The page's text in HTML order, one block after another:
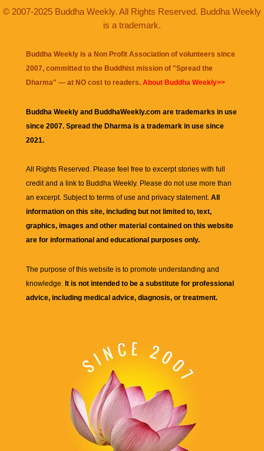
© 2007-2025 Buddha Weekly. All Rights Reserved. Buddha Weekly
is a trademark.
Buddha Weekly is a Non Profit Association of volunteers since
2007, committed to the Buddhist mission of "Spread the
Dharma" — at NO cost to readers. About Buddha Weekly>>
Buddha Weekly and BuddhaWeekly.com are trademarks in use
since 2007. Spread the Dharma is a trademark in use since
2021.
All Rights Reserved. Please feel free to excerpt stories with full
credit and a link to Buddha Weekly. Please do not use more than
an excerpt. Subject to terms of use and privacy statement. All
information on this site, including but not limited to, text,
graphics, images and other material contained on this website
are for informational and educational purposes only.
The purpose of this website is to promote understanding and
knowledge. It is not intended to be a substitute for professional
advice, including medical advice, diagnosis, or treatment.